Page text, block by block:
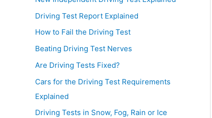
Driving Test Report Explained
How to Fail the Driving Test
Beating Driving Test Nerves
Are Driving Tests Fixed?
Cars for the Driving Test Requirements
Explained
Driving Tests in Snow, Fog, Rain or Ice